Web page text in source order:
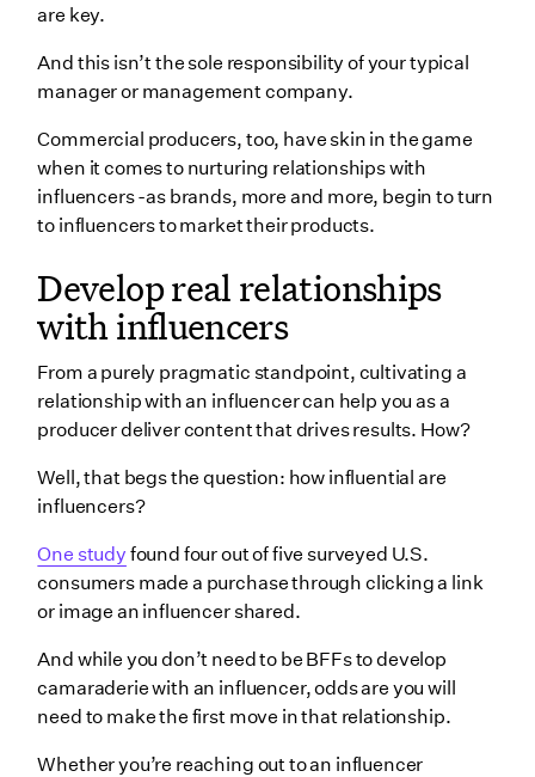
are key.
And this isn’t the sole responsibility of your typical
manager or management company.
Commercial producers, too, have skin in the game
when it comes to nurturing relationships with
influencers -as brands, more and more, begin to turn
to influencers to market their products.
Develop real relationships
with influencers
From a purely pragmatic standpoint, cultivating a
relationship with an influencer can help you as a
producer deliver content that drives results. How?
Well, that begs the question: how influential are
influencers?
One study found four out of five surveyed U.S.
consumers made a purchase through clicking a link
or image an influencer shared.
And while you don’t need to be BFFs to develop
camaraderie with an influencer, odds are you will
need to make the first move in that relationship.
Whether you’re reaching out to an influencer